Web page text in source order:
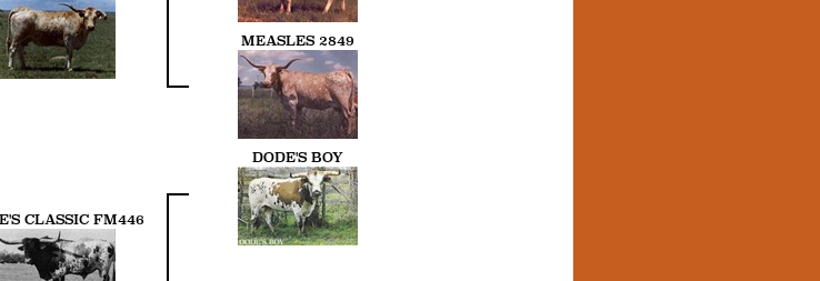
MEASLES 2849
CLASSIC FM446
DODE'S BOY